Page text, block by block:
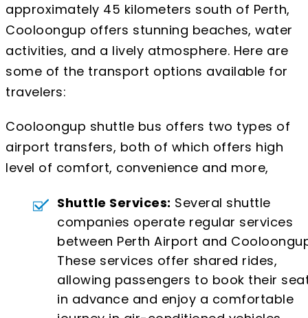
approximately 45 kilometers south of Perth,
Cooloongup offers stunning beaches, water
activities, and a lively atmosphere. Here are
some of the transport options available for
travelers:
Cooloongup shuttle bus offers two types of
airport transfers, both of which offers high
level of comfort, convenience and more,
Shuttle Services: Several shuttle
companies operate regular services
between Perth Airport and
These services offer shared rides,
allowing passengers to book their
in advance and enjoy a comfortable